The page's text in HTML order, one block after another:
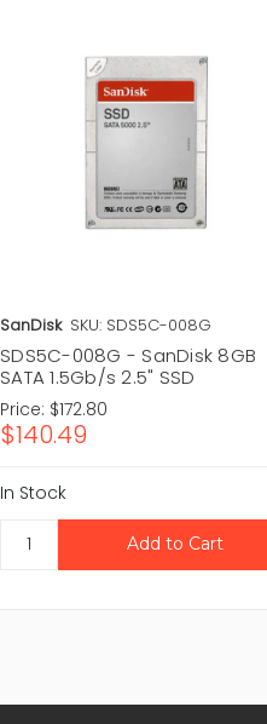
SanDisk SKU: SDS5C-008G
SDS5C-008G - SanDisk 8GB
SATA 1.5Gb/s 2.5" SSD
Price: $172.80
$140.49
In Stock